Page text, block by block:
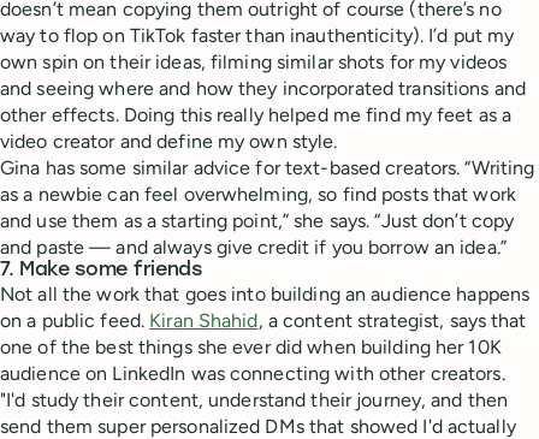
doesn’t mean copying them outright of course (there’s no
way to flop on TikTok faster than inauthenticity). I’d put my
own spin on their ideas, filming similar shots for my videos
and seeing where and how they incorporated transitions and
other effects. Doing this really helped me find my feet as a
video creator and define my own style.
Gina has some similar advice for text-based creators. “Writing
as a newbie can feel overwhelming, so find posts that work
and use them as a starting point,” she says. “Just don’t copy
and paste — and always give credit if you borrow an idea.”
7. Make some friends
Not all the work that goes into building an audience happens
on a public feed. Kiran Shahid, a content strategist, says that
one of the best things she ever did when building her 10K
audience on LinkedIn was connecting with other creators.
"I'd study their content, understand their journey, and then
send them super personalized DMs that showed I'd actually